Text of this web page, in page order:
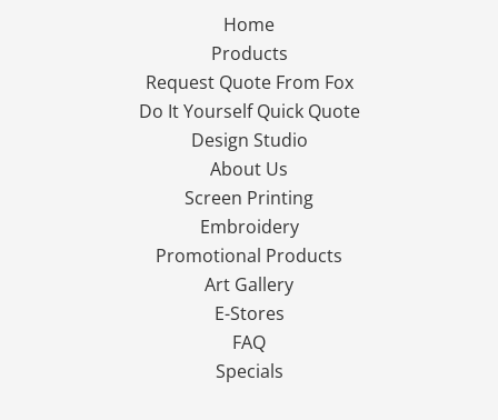
Home
Products
Request Quote From Fox
Do It Yourself Quick Quote
Design Studio
About Us
Screen Printing
Embroidery
Promotional Products
Art Gallery
E-Stores
FAQ
Specials